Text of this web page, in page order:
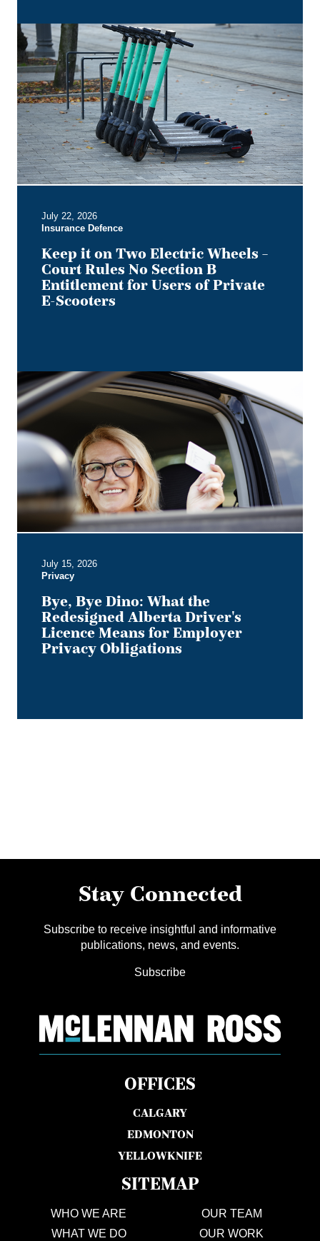
Keep
on
Two
Electric
Wheels
–
Court
Rules
No
Section
Entitlement
Users
Private
July 22, 2026
Insurance Defence
Keep it on Two Electric Wheels –
Court Rules No Section B
Entitlement for Users of Private
E-Scooters
Bye,
Bye
Dino:
What
the
Redesigned
Driver's
Licence
for
Privacy
Obligations
July 15, 2026
Privacy
Bye, Bye Dino: What the
Redesigned Alberta Driver's
Licence Means for Employer
Privacy Obligations
Stay Connected
Subscribe to receive insightful and informative
publications, news, and events.
Subscribe
OFFICES
CALGARY
EDMONTON
YELLOWKNIFE
SITEMAP
WHO WE ARE
OUR TEAM
WHAT WE DO
OUR WORK